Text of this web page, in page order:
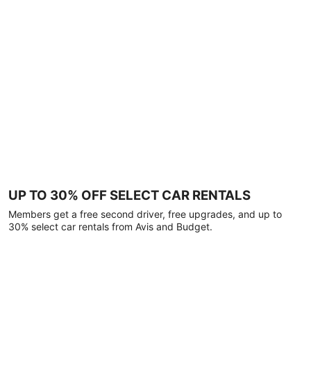
UP TO 30% OFF SELECT CAR RENTALS
Members get a free second driver, free upgrades, and up to
30% select car rentals from Avis and Budget.